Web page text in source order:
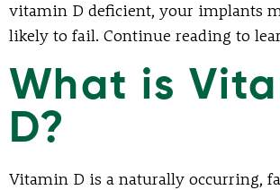
vitamin D deficient, your implants
likely to fail. Continue reading to
What is
D?
Vitamin D is a naturally occurring,